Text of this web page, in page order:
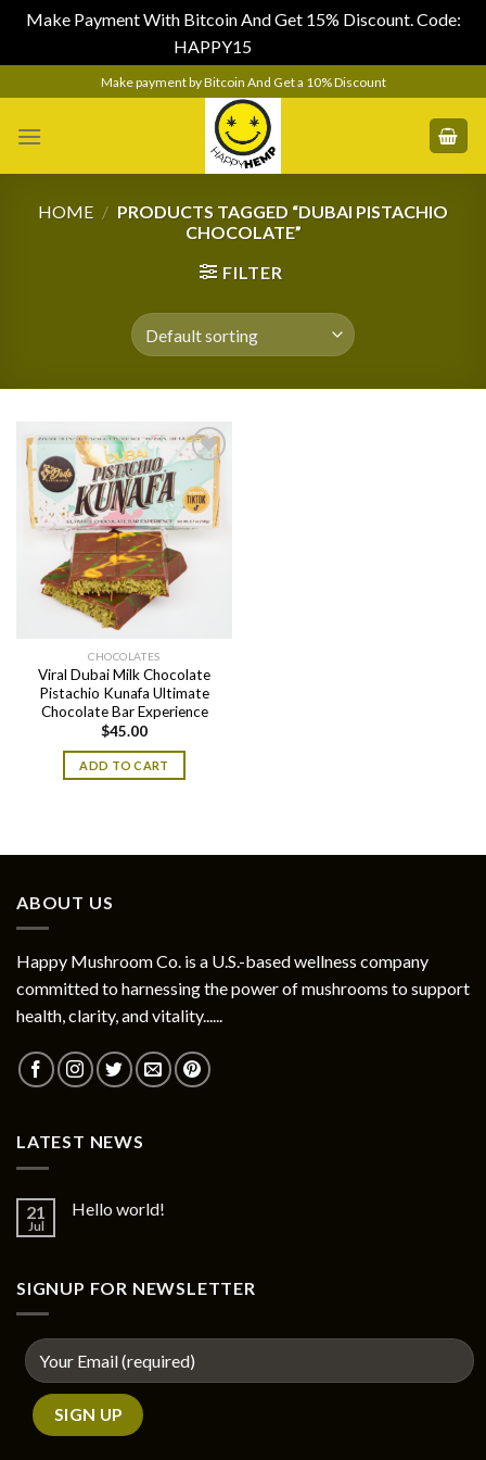
Make Payment With Bitcoin And Get 15% Discount. Code:
HAPPY15
to
content
Make payment by Bitcoin And Get a 10% Discount
HOME / PRODUCTS TAGGED “DUBAI PISTACHIO
CHOCOLATE”
FILTER
CHOCOLATES
Viral Dubai Milk Chocolate
Pistachio Kunafa Ultimate
Chocolate Bar Experience
$45.00
ADD TO CART
ABOUT US
Happy Mushroom Co. is a U.S.-based wellness company
committed to harnessing the power of mushrooms to support
health, clarity, and vitality......
LATEST NEWS
21
Jul
Hello world!
SIGNUP FOR NEWSLETTER